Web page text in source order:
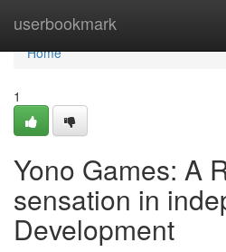
userbookmark
Home
Home
1
Yono Games: A
sensation in
Development